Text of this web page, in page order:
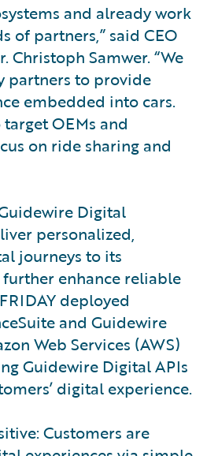
and already work
of partners,” said CEO
Christoph Samwer. “We
to provide
embedded into cars.
target OEMs and
on ride sharing and
Digital
personalized,
journeys to its
enhance reliable
deployed
and Guidewire
Web Services (AWS)
Guidewire Digital APIs
digital experience.
Customers are